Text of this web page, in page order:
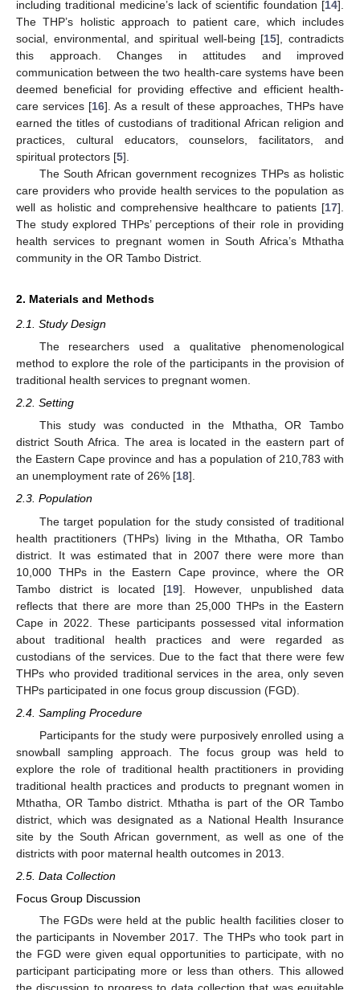
including traditional medicine’s lack of scientific foundation [14].
The THP’s holistic approach to patient care, which includes
social, environmental, and spiritual well-being [15], contradicts
this approach. Changes in attitudes and improved
communication between the two health-care systems have been
deemed beneficial for providing effective and efficient health-
care services [16]. As a result of these approaches, THPs have
earned the titles of custodians of traditional African religion and
practices, cultural educators, counselors, facilitators, and
spiritual protectors [5].
The South African government recognizes THPs as holistic
care providers who provide health services to the population as
well as holistic and comprehensive healthcare to patients [17].
The study explored THPs’ perceptions of their role in providing
health services to pregnant women in South Africa’s Mthatha
community in the OR Tambo District.
2. Materials and Methods
2.1. Study Design
The researchers used a qualitative phenomenological
method to explore the role of the participants in the provision of
traditional health services to pregnant women.
2.2. Setting
This study was conducted in the Mthatha, OR Tambo
district South Africa. The area is located in the eastern part of
the Eastern Cape province and has a population of 210,783 with
an unemployment rate of 26% [18].
2.3. Population
The target population for the study consisted of traditional
health practitioners (THPs) living in the Mthatha, OR Tambo
district. It was estimated that in 2007 there were more than
10,000 THPs in the Eastern Cape province, where the OR
Tambo district is located [19]. However, unpublished data
reflects that there are more than 25,000 THPs in the Eastern
Cape in 2022. These participants possessed vital information
about traditional health practices and were regarded as
custodians of the services. Due to the fact that there were few
THPs who provided traditional services in the area, only seven
THPs participated in one focus group discussion (FGD).
2.4. Sampling Procedure
Participants for the study were purposively enrolled using a
snowball sampling approach. The focus group was held to
explore the role of traditional health practitioners in providing
traditional health practices and products to pregnant women in
Mthatha, OR Tambo district. Mthatha is part of the OR Tambo
district, which was designated as a National Health Insurance
site by the South African government, as well as one of the
districts with poor maternal health outcomes in 2013.
2.5. Data Collection
Focus Group Discussion
The FGDs were held at the public health facilities closer to
the participants in November 2017. The THPs who took part in
the FGD were given equal opportunities to participate, with no
participant participating more or less than others. This allowed